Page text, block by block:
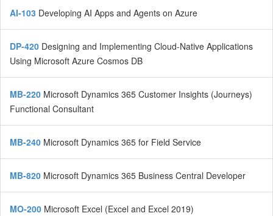
AI-103 Developing AI Apps and Agents on Azure
DP-420 Designing and Implementing Cloud-Native Applications
Using Microsoft Azure Cosmos DB
MB-220 Microsoft Dynamics 365 Customer Insights (Journeys)
Functional Consultant
MB-240 Microsoft Dynamics 365 for Field Service
MB-820 Microsoft Dynamics 365 Business Central Developer
MO-200 Microsoft Excel (Excel and Excel 2019)